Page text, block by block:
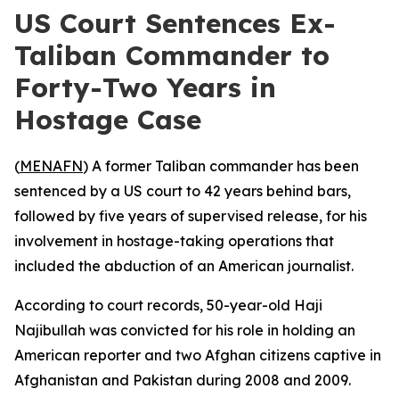
US Court Sentences Ex-
Taliban Commander to
Forty-Two Years in
Hostage Case
(MENAFN) A former Taliban commander has been
sentenced by a US court to 42 years behind bars,
followed by five years of supervised release, for his
involvement in hostage-taking operations that
included the abduction of an American journalist.
According to court records, 50-year-old Haji
Najibullah was convicted for his role in holding an
American reporter and two Afghan citizens captive in
Afghanistan and Pakistan during 2008 and 2009.